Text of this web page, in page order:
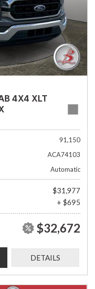
4X4 XLT
91,150
ACA74103
Automatic
$31,977
+ $695
$32,672
DETAILS